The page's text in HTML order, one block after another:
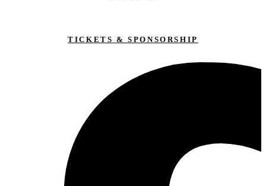
TICKETS & SPONSORSHIP